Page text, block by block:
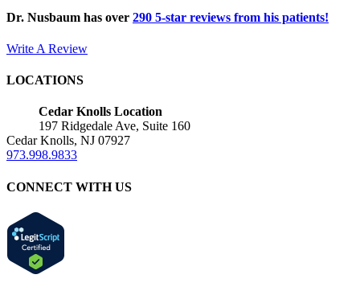
Dr. Nusbaum has over 290 5-star reviews from his patients!
Write A Review
LOCATIONS
Cedar Knolls Location
197 Ridgedale Ave, Suite 160
Cedar Knolls, NJ 07927
973.998.9833
CONNECT WITH US